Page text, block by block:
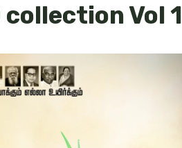
collection Vol 1